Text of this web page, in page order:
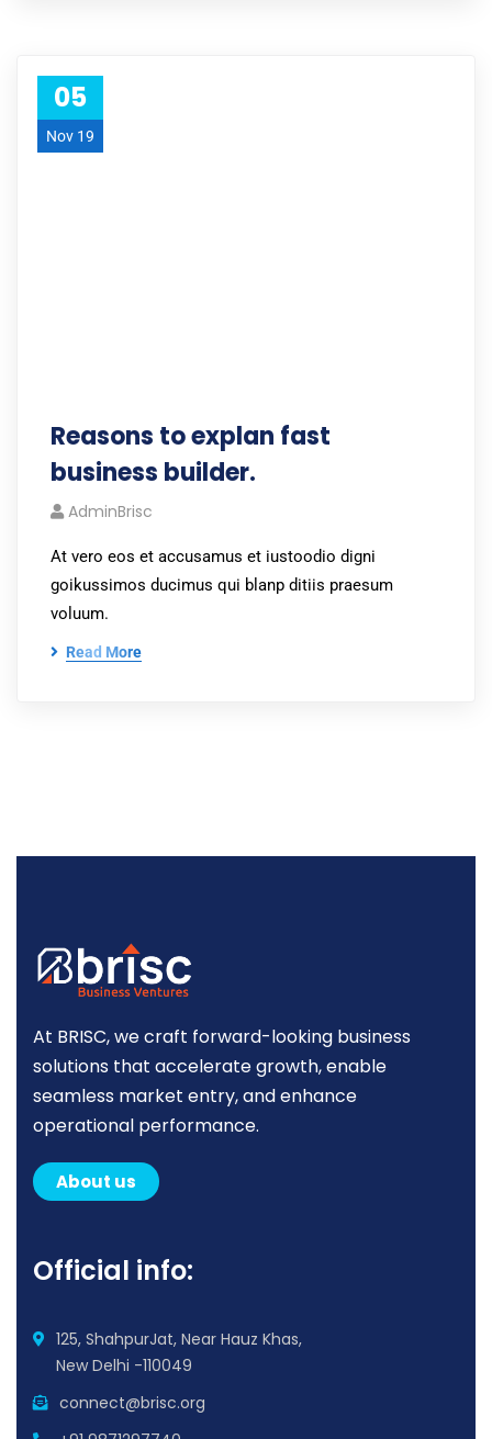
05
Nov 19
Reasons to explan fast
business builder.
AdminBrisc
At vero eos et accusamus et iustoodio digni
goikussimos ducimus qui blanp ditiis praesum
voluum.
Read More
At BRISC, we craft forward-looking business
solutions that accelerate growth, enable
seamless market entry, and enhance
operational performance.
About us
Official info:
125, ShahpurJat, Near Hauz Khas,
New Delhi -110049
connect@brisc.org